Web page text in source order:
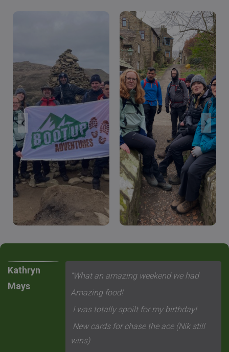
“What an amazing weekend we had
Amazing food!
I was totally spoilt for my birthday!
New cards for chase the ace (Nik still
wins)
Kathryn
Mays